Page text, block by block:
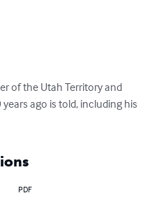
of the Utah Territory and
ago is told, including his
PDF